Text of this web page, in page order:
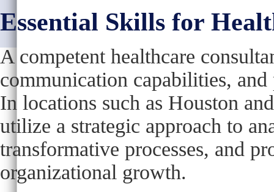
Essential Skills for
A competent healthcare
communication capabilities,
In locations such as Houston
utilize a strategic approach to
transformative processes, and
organizational growth.